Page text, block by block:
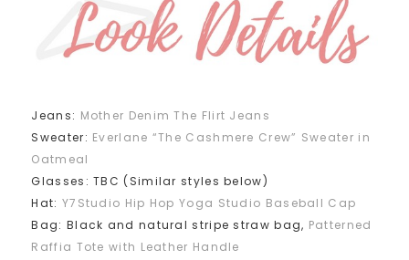
Jeans: Mother Denim The Flirt Jeans
Sweater: Everlane “The Cashmere Crew” Sweater in
Oatmeal
Glasses: TBC (Similar styles below)
Hat: Y7Studio Hip Hop Yoga Studio Baseball Cap
Bag: Black and natural stripe straw bag, Patterned
Raffia Tote with Leather Handle